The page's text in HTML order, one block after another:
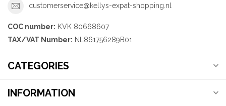
customerservice@kellys-expat-shopping.nl
COC number: KVK 80668607
TAX/VAT Number: NL861756289B01
CATEGORIES
INFORMATION